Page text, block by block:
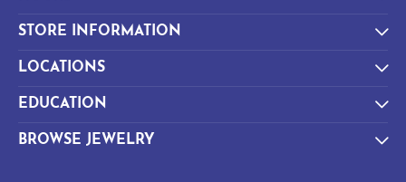
STORE INFORMATION
LOCATIONS
EDUCATION
BROWSE JEWELRY